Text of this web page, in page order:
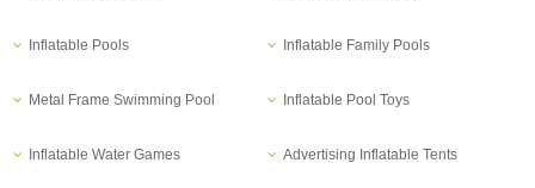
Inflatable Pools Inflatable Family Pools
Metal Frame Swimming Pool Inflatable Pool Toys
Inflatable Water Games Advertising Inflatable Tents